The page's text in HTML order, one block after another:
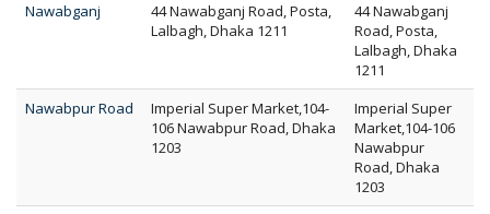
Nawabganj
44 Nawabganj Road, Posta,
Lalbagh, Dhaka 1211
44 Nawabganj
Road, Posta,
Lalbagh, Dhaka
1211
Nawabpur Road
Imperial Super Market,104-
106 Nawabpur Road, Dhaka
1203
Imperial Super
Market,104-106
Nawabpur
Road, Dhaka
1203